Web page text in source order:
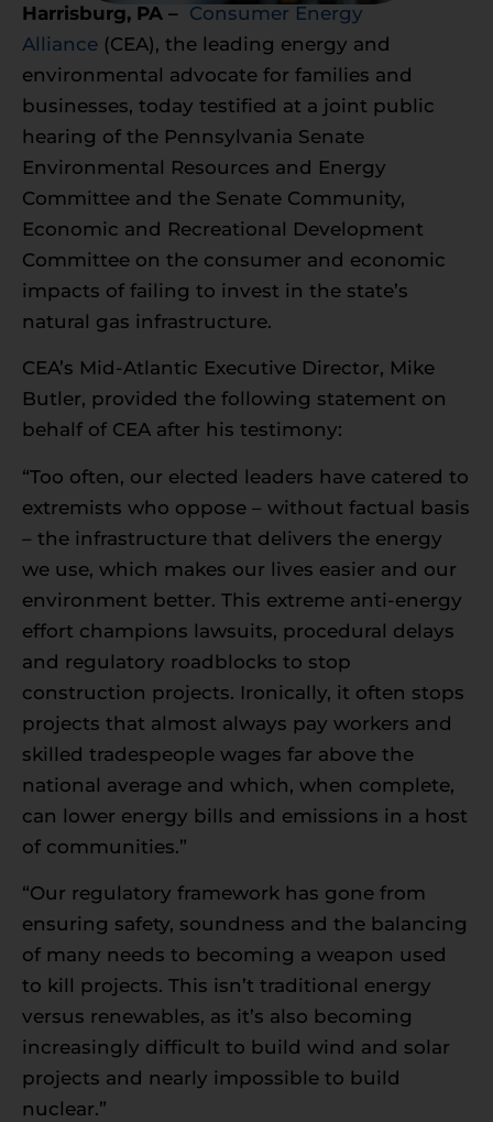
Harrisburg, PA – Consumer Energy
Alliance (CEA), the leading energy and
environmental advocate for families and
businesses, today testified at a joint public
hearing of the Pennsylvania Senate
Environmental Resources and Energy
Committee and the Senate Community,
Economic and Recreational Development
Committee on the consumer and economic
impacts of failing to invest in the state’s
natural gas infrastructure.
CEA’s Mid-Atlantic Executive Director, Mike
Butler, provided the following statement on
behalf of CEA after his testimony:
“Too often, our elected leaders have catered to
extremists who oppose – without factual basis
– the infrastructure that delivers the energy
we use, which makes our lives easier and our
environment better. This extreme anti-energy
effort champions lawsuits, procedural delays
and regulatory roadblocks to stop
construction projects. Ironically, it often stops
projects that almost always pay workers and
skilled tradespeople wages far above the
national average and which, when complete,
can lower energy bills and emissions in a host
of communities.”
“Our regulatory framework has gone from
ensuring safety, soundness and the balancing
of many needs to becoming a weapon used
to kill projects. This isn’t traditional energy
versus renewables, as it’s also becoming
increasingly difficult to build wind and solar
projects and nearly impossible to build
nuclear.”